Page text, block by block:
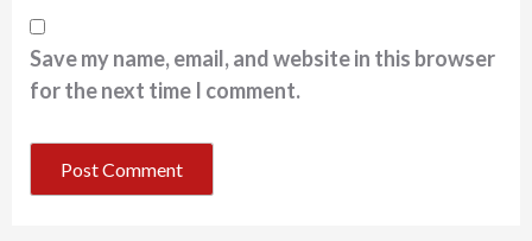
Save my name, email, and website in this browser
for the next time I comment.